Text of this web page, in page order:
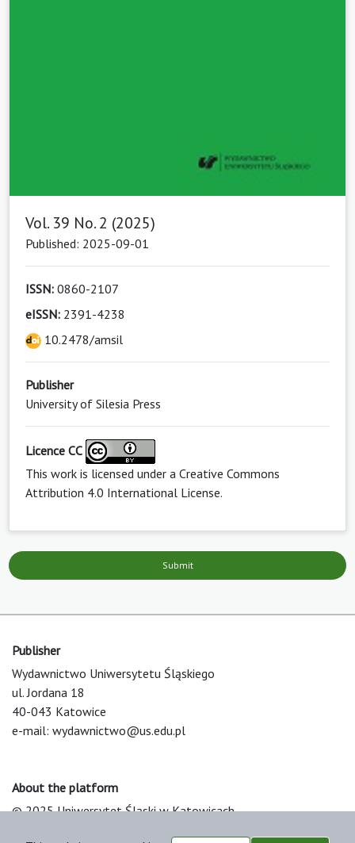
Vol. 39 No. 2 (2025)
Published: 2025-09-01
ISSN: 0860-2107
eISSN: 2391-4238
10.2478/amsil
Publisher
University of Silesia Press
Licence CC
This work is licensed under a Creative Commons
Attribution 4.0 International License.
Submit
Publisher
Wydawnictwo Uniwersytetu Śląskiego
ul. Jordana 18
40-043 Katowice
e-mail: wydawnictwo@us.edu.pl
About the platform
© 2025 Uniwersytet Śląski w Katowicach